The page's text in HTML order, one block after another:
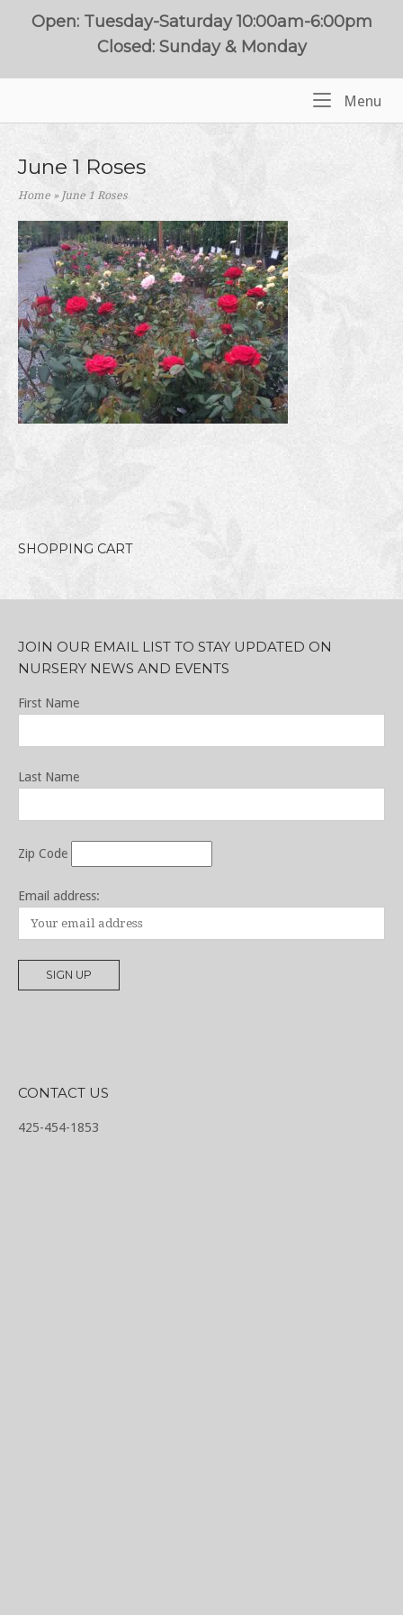
Open: Tuesday-Saturday 10:00am-6:00pm
Closed: Sunday & Monday
Menu
June 1 Roses
Home »June 1 Roses
SHOPPING CART
JOIN OUR EMAIL LIST TO STAY UPDATED ON
NURSERY NEWS AND EVENTS
First Name
Last Name
Zip Code
Email address:
CONTACT US
425-454-1853